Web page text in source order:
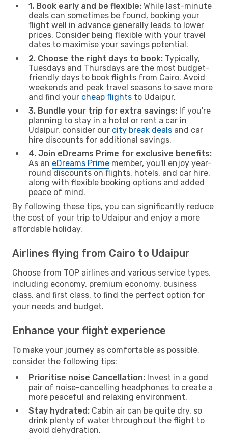
1. Book early and be flexible: While last-minute
deals can sometimes be found, booking your
flight well in advance generally leads to lower
prices. Consider being flexible with your travel
dates to maximise your savings potential.
2. Choose the right days to book: Typically,
Tuesdays and Thursdays are the most budget-
friendly days to book flights from Cairo. Avoid
weekends and peak travel seasons to save more
and find your cheap flights to Udaipur.
3. Bundle your trip for extra savings: If you're
planning to stay in a hotel or rent a car in
Udaipur, consider our city break deals and car
hire discounts for additional savings.
4. Join eDreams Prime for exclusive benefits:
As an eDreams Prime member, you'll enjoy year-
round discounts on flights, hotels, and car hire,
along with flexible booking options and added
peace of mind.
By following these tips, you can significantly reduce
the cost of your trip to Udaipur and enjoy a more
affordable holiday.
Airlines flying from Cairo to Udaipur
Choose from TOP airlines and various service types,
including economy, premium economy, business
class, and first class, to find the perfect option for
your needs and budget.
Enhance your flight experience
To make your journey as comfortable as possible,
consider the following tips:
Prioritise noise Cancellation: Invest in a good
pair of noise-cancelling headphones to create a
more peaceful and relaxing environment.
Stay hydrated: Cabin air can be quite dry, so
drink plenty of water throughout the flight to
avoid dehydration.